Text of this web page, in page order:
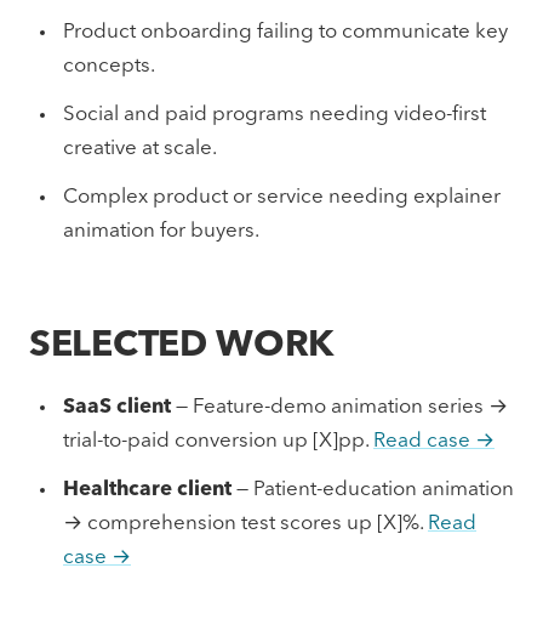
Product onboarding failing to communicate key
concepts.
Social and paid programs needing video-first
creative at scale.
Complex product or service needing explainer
animation for buyers.
SELECTED WORK
SaaS client — Feature-demo animation series →
trial-to-paid conversion up [X]pp. Read case →
Healthcare client — Patient-education animation
→ comprehension test scores up [X]%. Read
case →